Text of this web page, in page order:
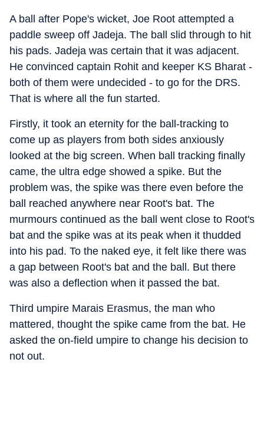
A ball after Pope's wicket, Joe Root attempted a
paddle sweep off Jadeja. The ball slid through to hit
his pads. Jadeja was certain that it was adjacent.
He convinced captain Rohit and keeper KS Bharat -
both of them were undecided - to go for the DRS.
That is where all the fun started.
Firstly, it took an eternity for the ball-tracking to
come up as players from both sides anxiously
looked at the big screen. When ball tracking finally
came, the ultra edge showed a spike. But the
problem was, the spike was there even before the
ball reached anywhere near Root's bat. The
murmours continued as the ball went close to Root's
bat and the spike was at its peak when it thudded
into his pad. To the naked eye, it felt like there was
a gap between Root's bat and the ball. But there
was also a deflection when it passed the bat.
Third umpire Marais Erasmus, the man who
mattered, thought the spike came from the bat. He
asked the on-field umpire to change his decision to
not out.